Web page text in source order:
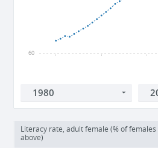
60
Literacy rate, adult female (% of females
above)